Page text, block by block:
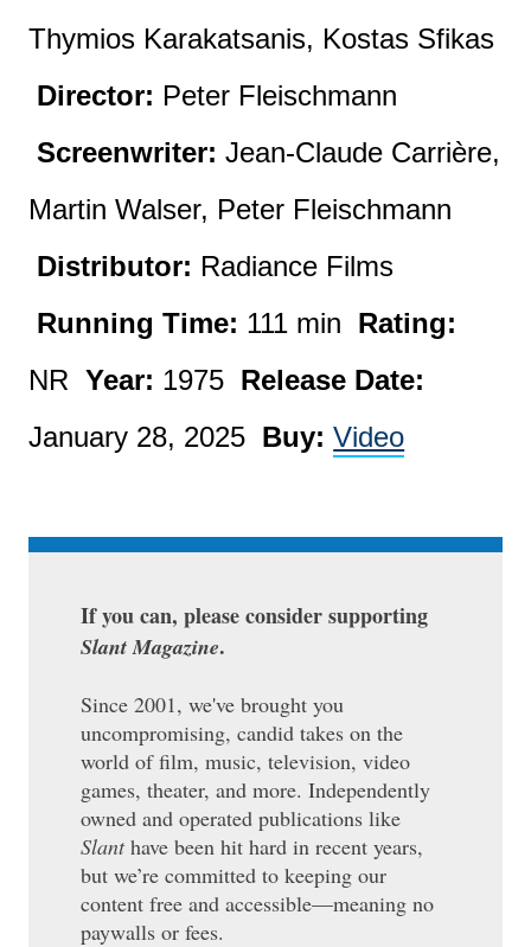
Thymios Karakatsanis, Kostas Sfikas
Director: Peter Fleischmann
Screenwriter: Jean-Claude Carrière,
Martin Walser, Peter Fleischmann
Distributor: Radiance Films
Running Time: 111 min Rating:
NRYear: 1975 Release Date:
January 28, 2025 Buy: Video
If you can, please consider supporting
Slant Magazine.
Since 2001, we've brought you
uncompromising, candid takes on the
world of film, music, television, video
games, theater, and more. Independently
owned and operated publications like
Slanthave been hit hard in recent years,
but we’re committed to keeping our
content free and accessible—meaning no
paywalls or fees.